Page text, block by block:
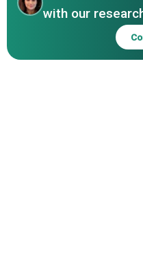
Finance Inc., Hedgeable
AssetBuilder Inc., Ally
Scalable Capital Limited,
Incorporated, United
with our